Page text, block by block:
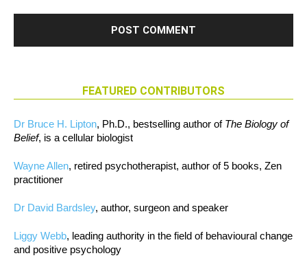
FEATURED CONTRIBUTORS
Dr Bruce H. Lipton, Ph.D., bestselling author of The Biology of
Belief, is a cellular biologist
Wayne Allen, retired psychotherapist, author of 5 books, Zen
practitioner
Dr David Bardsley, author, surgeon and speaker
Liggy Webb, leading authority in the field of behavioural change
and positive psychology